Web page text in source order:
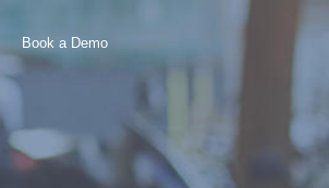
Book a Demo